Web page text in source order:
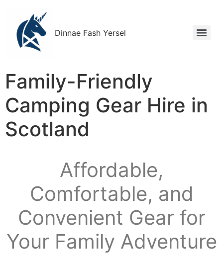
Dinnae Fash Yersel
Family-Friendly
Camping Gear Hire in
Scotland
Affordable,
Comfortable, and
Convenient Gear for
Your Family Adventure